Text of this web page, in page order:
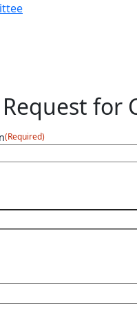
for
(Required)